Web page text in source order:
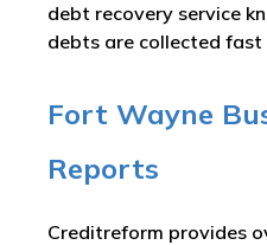
debt recovery service
debts are collected
Fort Wayne
Reports
Creditreform provides